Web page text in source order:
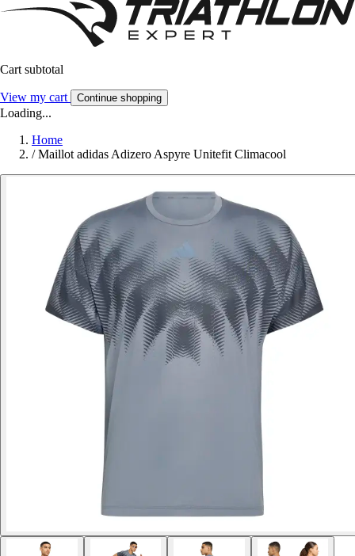
Cart subtotal
View my cart Continue shopping
Loading...
Home
/ Maillot adidas Adizero Aspyre Unitefit Climacool